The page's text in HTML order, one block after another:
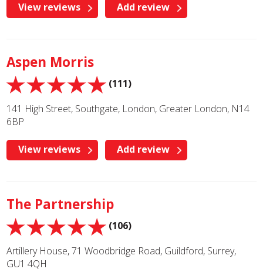
View reviews Add review
Aspen Morris
(111)
141 High Street, Southgate, London, Greater London, N14
6BP
View reviews Add review
The Partnership
(106)
Artillery House, 71 Woodbridge Road, Guildford, Surrey,
GU1 4QH